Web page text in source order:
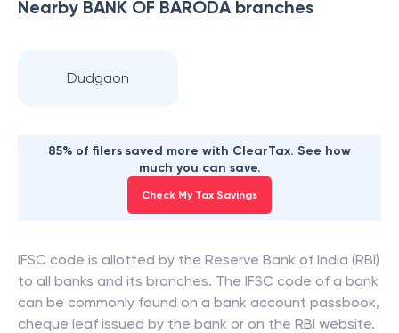
Nearby BANK OF BARODAbranches
Dudgaon
85% of filers saved more with ClearTax. See how
much you can save.
Check My Tax Savings
IFSC code is allotted by the Reserve Bank of India (RBI)
to all banks and its branches. The IFSC code of a bank
can be commonly found on a bank account passbook,
cheque leaf issued by the bank or on the RBI website.